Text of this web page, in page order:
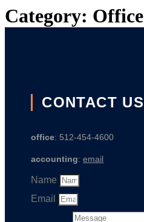
Category: Office
CONTACT US
office: 512-454-4600
accounting:email
Name
Email